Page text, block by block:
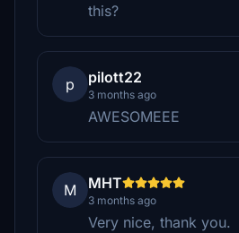
this?
p pilott22
3 months ago
AWESOMEEE
M MHT
3 months ago
Very nice, thank you.